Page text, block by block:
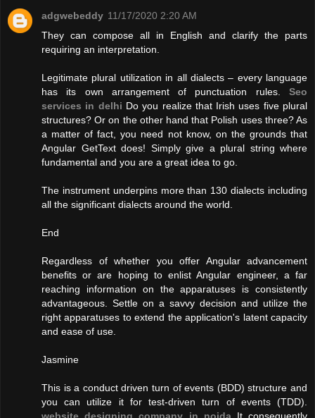
adgwebeddy 11/17/2020 2:20 AM
They can compose all in English and clarify the parts
requiring an interpretation.
Legitimate plural utilization in all dialects – every language
has its own arrangement of punctuation rules. Seo
services in delhi Do you realize that Irish uses five plural
structures? Or on the other hand that Polish uses three? As
a matter of fact, you need not know, on the grounds that
Angular GetText does! Simply give a plural string where
fundamental and you are a great idea to go.
The instrument underpins more than 130 dialects including
all the significant dialects around the world.
End
Regardless of whether you offer Angular advancement
benefits or are hoping to enlist Angular engineer, a far
reaching information on the apparatuses is consistently
advantageous. Settle on a savvy decision and utilize the
right apparatuses to extend the application's latent capacity
and ease of use.
Jasmine
This is a conduct driven turn of events (BDD) structure and
you can utilize it for test-driven turn of events (TDD).